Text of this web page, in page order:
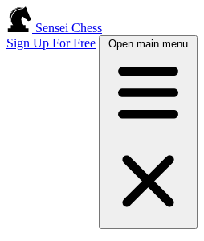
Sensei Chess
Sign Up For Free
Open main menu